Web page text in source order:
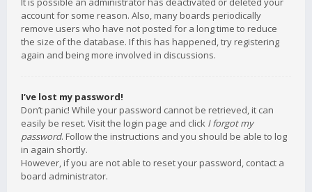
account for some reason. Also, many boards periodically
remove users who have not posted for a long time to reduce
the size of the database. If this has happened, try registering
again and being more involved in discussions.
I’ve lost my password!
Don’t panic! While your password cannot be retrieved, it can
easily be reset. Visit the login page and click I forgot my
password. Follow the instructions and you should be able to log
in again shortly.
However, if you are not able to reset your password, contact a
board administrator.